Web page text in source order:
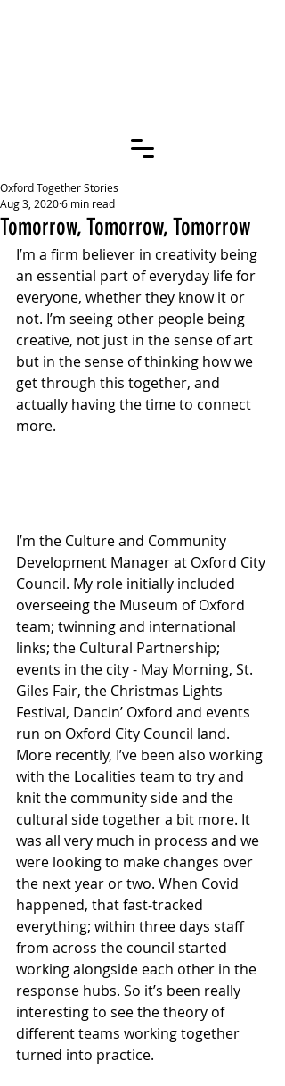
Tomorrow, Tomorrow, Tomorrow
Oxford Together Stories
Aug 3, 20206 min read
I’m a firm believer in creativity being
an essential part of everyday life for
everyone, whether they know it or
not. I’m seeing other people being
creative, not just in the sense of art
but in the sense of thinking how we
get through this together, and
actually having the time to connect
more.
I’m the Culture and Community
Development Manager at Oxford City
Council. My role initially included
overseeing the Museum of Oxford
team; twinning and international
links; the Cultural Partnership;
events in the city - May Morning, St.
Giles Fair, the Christmas Lights
Festival, Dancin’ Oxford and events
run on Oxford City Council land.
More recently, I’ve been also working
with the Localities team to try and
knit the community side and the
cultural side together a bit more. It
was all very much in process and we
were looking to make changes over
the next year or two. When Covid
happened, that fast-tracked
everything; within three days staff
from across the council started
working alongside each other in the
response hubs. So it’s been really
interesting to see the theory of
different teams working together
turned into practice.